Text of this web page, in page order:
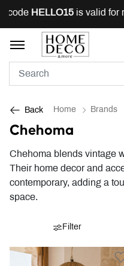
codeHELLO15is valid
Back Home Brands
Chehoma
Chehoma blends vintage
Their home decor and
contemporary, adding a
space.
Filter